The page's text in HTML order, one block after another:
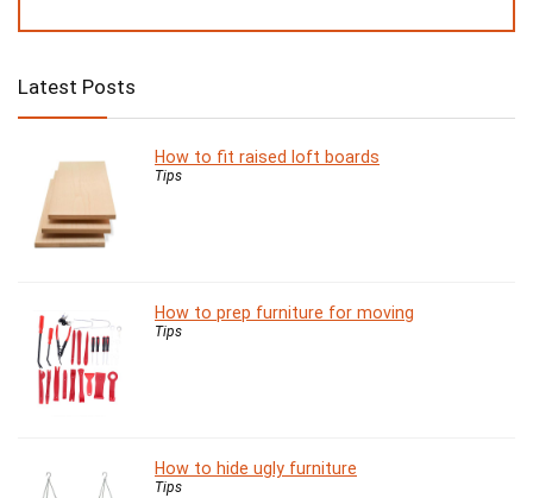
Latest Posts
How to fit raised loft boards
Tips
How to prep furniture for moving
Tips
How to hide ugly furniture
Tips